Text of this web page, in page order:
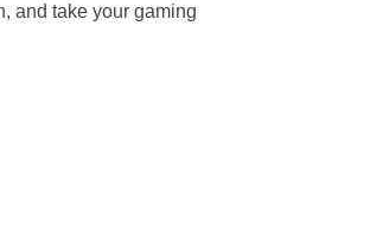
and take your gaming